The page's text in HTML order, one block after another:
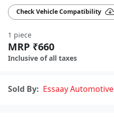
Check Vehicle Compatibility
1 piece
MRP ₹660
Inclusive of all taxes
Sold By: Essaay Automotive